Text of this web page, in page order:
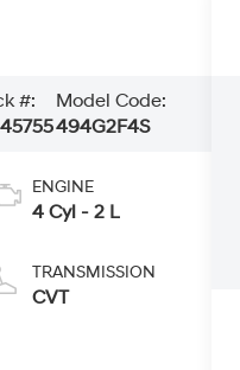
#:
Model Code:
494G2F4S
ENGINE
4 Cyl - 2 L
TRANSMISSION
CVT